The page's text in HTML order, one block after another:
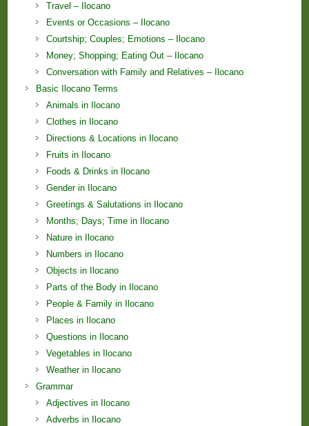
Travel – Ilocano
Events or Occasions – Ilocano
Courtship; Couples; Emotions – Ilocano
Money; Shopping; Eating Out – Ilocano
Conversation with Family and Relatives – Ilocano
Basic Ilocano Terms
Animals in Ilocano
Clothes in Ilocano
Directions & Locations in Ilocano
Fruits in Ilocano
Foods & Drinks in Ilocano
Gender in Ilocano
Greetings & Salutations in Ilocano
Months; Days; Time in Ilocano
Nature in Ilocano
Numbers in Ilocano
Objects in Ilocano
Parts of the Body in Ilocano
People & Family in Ilocano
Places in Ilocano
Questions in Ilocano
Vegetables in Ilocano
Weather in Ilocano
Grammar
Adjectives in Ilocano
Adverbs in Ilocano